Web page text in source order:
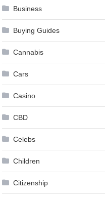
Business
Buying Guides
Cannabis
Cars
Casino
CBD
Celebs
Children
Citizenship